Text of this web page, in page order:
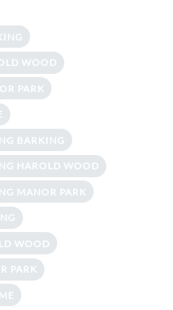
WOOD
PARK
BARKING
HAROLD WOOD
MANOR PARK
WOOD
PARK